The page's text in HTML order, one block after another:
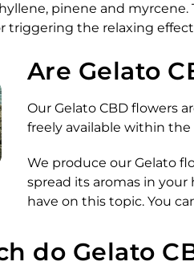
pinene and
triggering the relaxing
Are Gelato
Our Gelato CBD flowers
freely available within
We produce our Gelato
spread its aromas in
have on this topic. You
do Gelato